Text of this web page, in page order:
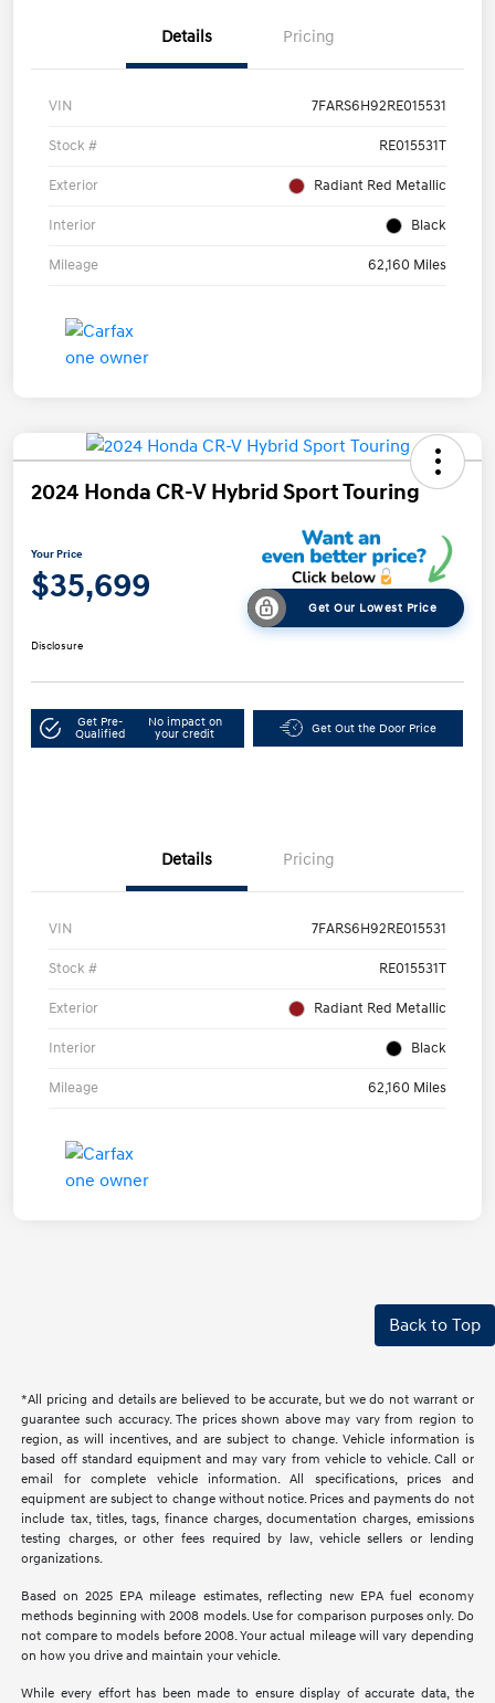
Details Pricing
VIN 7FARS6H92RE015531
Stock # RE015531T
Exterior Radiant Red Metallic
Interior Black
Mileage 62,160 Miles
2024 Honda CR-V Hybrid Sport Touring
Your Price
$35,699
Get Our Lowest Price
Disclosure
Get Pre-
Qualified
No impact on
your credit
Get Out the Door Price
Details Pricing
VIN 7FARS6H92RE015531
Stock # RE015531T
Exterior Radiant Red Metallic
Interior Black
Mileage 62,160 Miles
Back to Top
*All pricing and details are believed to be accurate, but we do not warrant or
guarantee such accuracy. The prices shown above may vary from region to
region, as will incentives, and are subject to change. Vehicle information is
based off standard equipment and may vary from vehicle to vehicle. Call or
email for complete vehicle information. All specifications, prices and
equipment are subject to change without notice. Prices and payments do not
include tax, titles, tags, finance charges, documentation charges, emissions
testing charges, or other fees required by law, vehicle sellers or lending
organizations.
Based on 2025 EPA mileage estimates, reflecting new EPA fuel economy
methods beginning with 2008 models. Use for comparison purposes only. Do
not compare to models before 2008. Your actual mileage will vary depending
on how you drive and maintain your vehicle.
While every effort has been made to ensure display of accurate data, the